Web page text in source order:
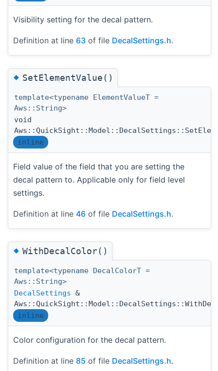
Visibility setting for the decal pattern.
Definition at line 63 of file DecalSettings.h.
◆SetElementValue()
template<typename ElementValueT =
Aws::String>
void
inline
Field value of the field that you are setting the
decal pattern to. Applicable only for field level
settings.
Definition at line 46 of file DecalSettings.h.
◆WithDecalColor()
template<typename DecalColorT =
Aws::String>
DecalSettings &
inline
Color configuration for the decal pattern.
Definition at line 85 of file DecalSettings.h.